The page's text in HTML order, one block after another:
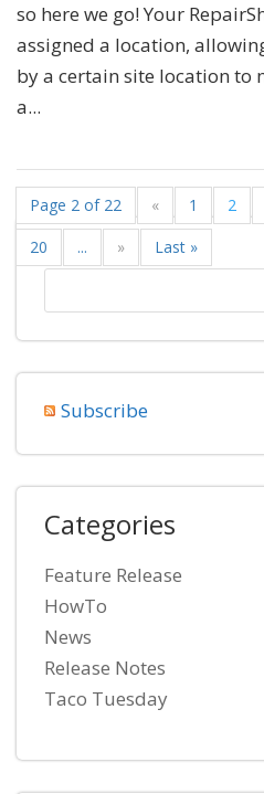
so here we go! Your
assigned a location,
by a certain site location to
a...
Page 2 of 22 « 1 2
20
... » Last »
Subscribe
Categories
Feature Release
HowTo
News
Release Notes
Taco Tuesday